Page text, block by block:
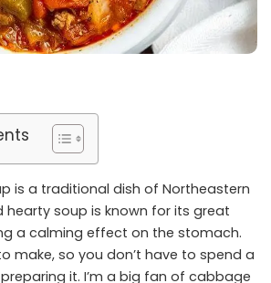
is a traditional dish of Northeastern
hearty soup is known for its great
a calming effect on the stomach.
make, so you don’t have to spend a
it. I’m a big fan of cabbage